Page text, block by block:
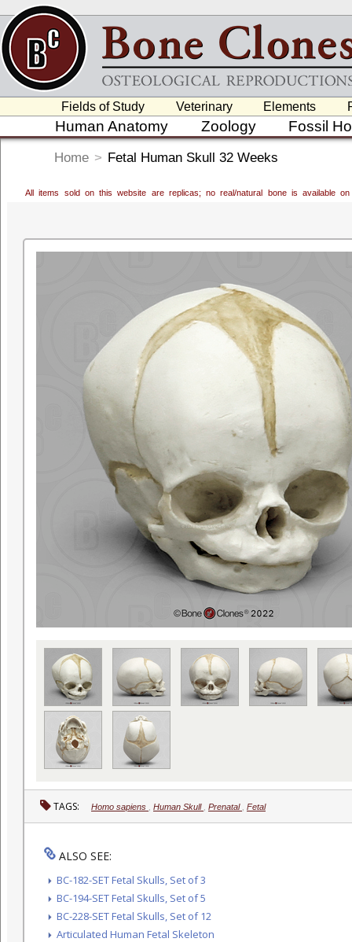
Fields of Study Veterinary Elements
Human Anatomy Zoology Fossil
Home > Fetal Human Skull 32 Weeks
All items sold on this website are replicas; no real/natural bone is available
TAGS: Homo sapiens Human Skull Prenatal Fetal
ALSO SEE:
BC-182-SET Fetal Skulls, Set of 3
BC-194-SET Fetal Skulls, Set of 5
BC-228-SET Fetal Skulls, Set of 12
Articulated Human Fetal Skeleton